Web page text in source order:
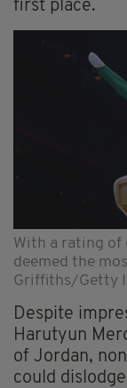
first place.
With a rating of
deemed the
Griffiths/Getty
Despite
Harutyun
of Jordan,
could